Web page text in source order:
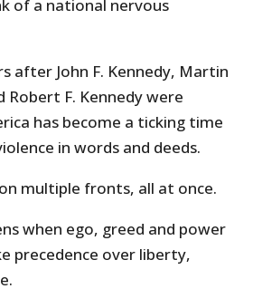
of a national nervous
after John F. Kennedy, Martin
Robert F. Kennedy were
has become a ticking time
in words and deeds.
multiple fronts, all at once.
when ego, greed and power
precedence over liberty,